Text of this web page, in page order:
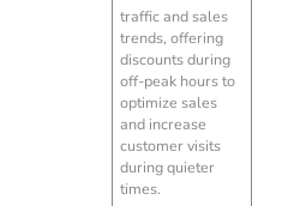
traffic and sales
trends, offering
discounts during
off-peak hours to
optimize sales
and increase
customer visits
during quieter
times.